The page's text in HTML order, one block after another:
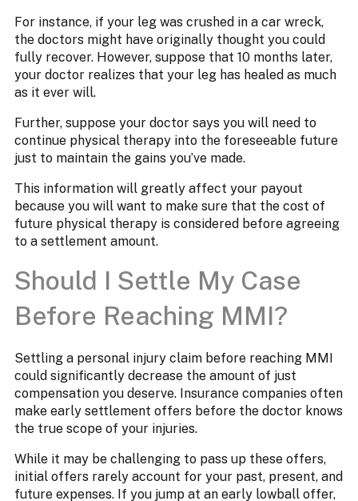
For instance, if your leg was crushed in a car wreck,
the doctors might have originally thought you could
fully recover. However, suppose that 10 months later,
your doctor realizes that your leg has healed as much
as it ever will.
Further, suppose your doctor says you will need to
continue physical therapy into the foreseeable future
just to maintain the gains you’ve made.
This information will greatly affect your payout
because you will want to make sure that the cost of
future physical therapy is considered before agreeing
to a settlement amount.
Should I Settle My Case
Before Reaching MMI?
Settling a personal injury claim before reaching MMI
could significantly decrease the amount of just
compensation you deserve. Insurance companies often
make early settlement offers before the doctor knows
the true scope of your injuries.
While it may be challenging to pass up these offers,
initial offers rarely account for your past, present, and
future expenses. If you jump at an early lowball offer,